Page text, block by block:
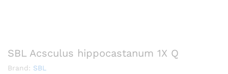
SBL Acsculus hippocastanum 1X Q
Brand: SBL